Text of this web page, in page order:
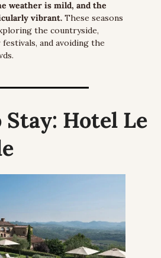
weather is mild, and the
vibrant. These seasons
the countryside,
and avoiding the
Hotel Le